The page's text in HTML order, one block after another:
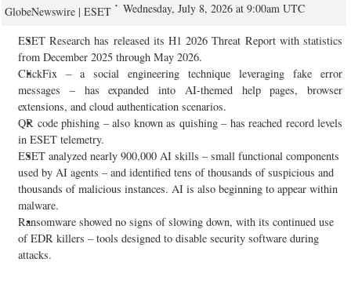
GlobeNewswire | ESET Wednesday, July 8, 2026 at 9:00am UTC
ESET Research has released its H1 2026 Threat Report with statistics
from December 2025 through May 2026.
ClickFix – a social engineering technique leveraging fake error
messages – has expanded into AI-themed help pages, browser
extensions, and cloud authentication scenarios.
QR code phishing – also known as quishing – has reached record levels
in ESET telemetry.
ESET analyzed nearly 900,000 AI skills – small functional components
used by AI agents – and identified tens of thousands of suspicious and
thousands of malicious instances. AI is also beginning to appear within
malware.
Ransomware showed no signs of slowing down, with its continued use
of EDR killers – tools designed to disable security software during
attacks.